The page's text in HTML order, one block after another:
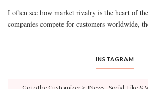
I often see how market rivalry is the heart of
companies compete for customers worldwide,
INSTAGRAM